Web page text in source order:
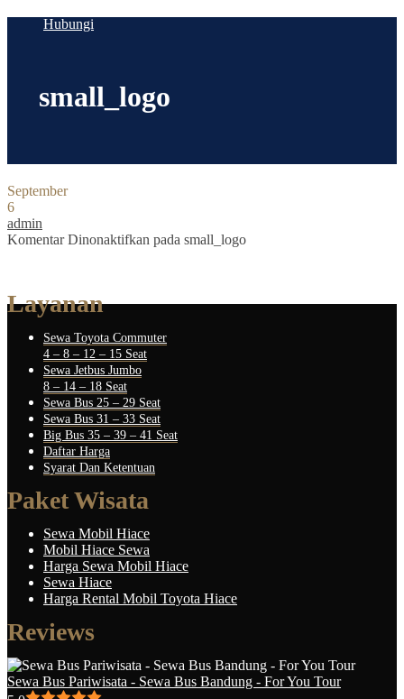
Hubungi
small_logo
September
6
admin
Komentar Dinonaktifkan pada small_logo
Layanan
Sewa Toyota Commuter
4 – 8 – 12 – 15 Seat
Sewa Jetbus Jumbo
8 – 14 – 18 Seat
Sewa Bus 25 – 29 Seat
Sewa Bus 31 – 33 Seat
Big Bus 35 – 39 – 41 Seat
Daftar Harga
Syarat Dan Ketentuan
Paket Wisata
Sewa Mobil Hiace
Mobil Hiace Sewa
Harga Sewa Mobil Hiace
Sewa Hiace
Harga Rental Mobil Toyota Hiace
Reviews
Sewa Bus Pariwisata - Sewa Bus Bandung - For You Tour